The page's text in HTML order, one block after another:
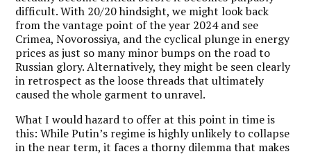
difficult. With 20/20 hindsight, we might look back
from the vantage point of the year 2024 and see
Crimea, Novorossiya, and the cyclical plunge in energy
prices as just so many minor bumps on the road to
Russian glory. Alternatively, they might be seen clearly
in retrospect as the loose threads that ultimately
caused the whole garment to unravel.
What I would hazard to offer at this point in time is
this: While Putin’s regime is highly unlikely to collapse
in the near term, it faces a thorny dilemma that makes